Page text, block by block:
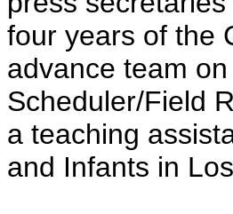
four years of the
advance team
Scheduler/Field
a teaching
and Infants in